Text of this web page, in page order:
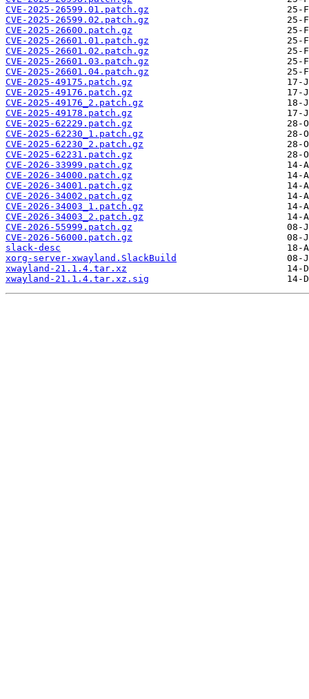
CVE-2025-26599.01.patch.gz
CVE-2025-26599.02.patch.gz
CVE-2025-26600.patch.gz
CVE-2025-26601.01.patch.gz
CVE-2025-26601.02.patch.gz
CVE-2025-26601.03.patch.gz
CVE-2025-26601.04.patch.gz
CVE-2025-49175.patch.gz
CVE-2025-49176.patch.gz
CVE-2025-49176_2.patch.gz
CVE-2025-49178.patch.gz
CVE-2025-62229.patch.gz
CVE-2025-62230_1.patch.gz
CVE-2025-62230_2.patch.gz
CVE-2025-62231.patch.gz
CVE-2026-33999.patch.gz
CVE-2026-34000.patch.gz
CVE-2026-34001.patch.gz
CVE-2026-34002.patch.gz
CVE-2026-34003_1.patch.gz
CVE-2026-34003_2.patch.gz
CVE-2026-55999.patch.gz
CVE-2026-56000.patch.gz
slack-desc
xorg-server-xwayland.SlackBuild
xwayland-21.1.4.tar.xz
xwayland-21.1.4.tar.xz.sig